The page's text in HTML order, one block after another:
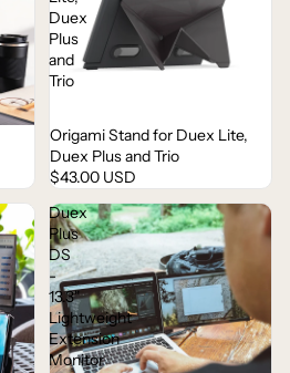
Duex
Plus
and
Trio
Sold out
Origami Stand for Duex Lite,
Duex Plus and Trio
$43.00 USD
Duex
Plus
DS
-
13.3"
Lightweight
Extension
Monitor